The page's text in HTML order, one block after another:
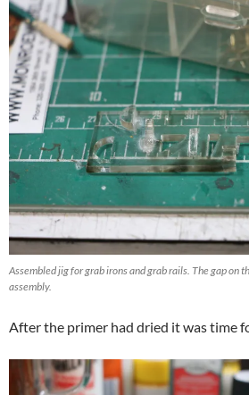
Assembled jig for grab irons and grab rails. The gap on
assembly.
After the primer had dried it was time